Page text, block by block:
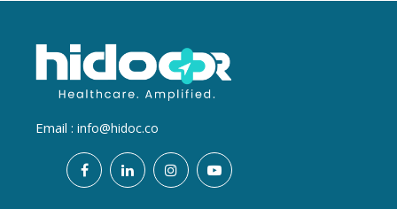
Email : info@hidoc.co